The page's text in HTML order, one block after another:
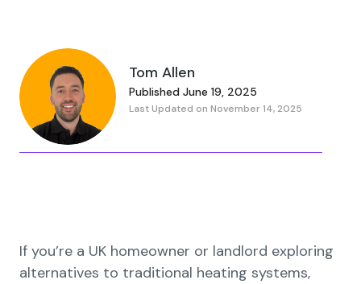
Tom Allen
Published June 19, 2025
Last Updated on November 14, 2025
If you’re a UK homeowner or landlord exploring
alternatives to traditional heating systems,